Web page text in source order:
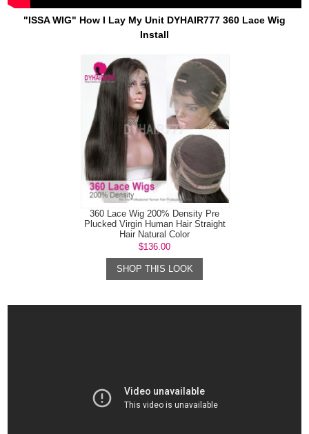
"ISSA WIG" How I Lay My Unit DYHAIR777 360 Lace Wig
Install
360 Lace Wig 200% Density Pre
Plucked Virgin Human Hair Straight
Hair Natural Color
$136.00
SHOP THIS LOOK